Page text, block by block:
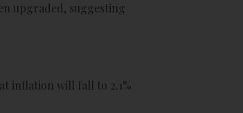
upgraded, suggesting
inflation will fall to 2.1%